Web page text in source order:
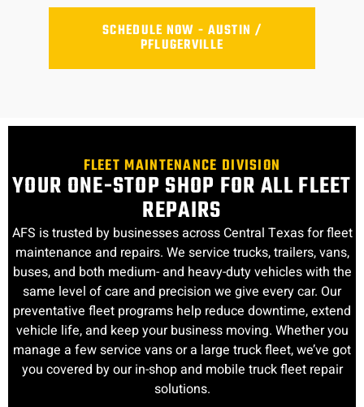
SCHEDULE NOW - AUSTIN /
PFLUGERVILLE
FLEET MAINTENANCE DIVISION
YOUR ONE-STOP SHOP FOR ALL FLEET
REPAIRS
AFS is trusted by businesses across Central Texas for fleet
maintenance and repairs. We service trucks, trailers, vans,
buses, and both medium- and heavy-duty vehicles with the
same level of care and precision we give every car. Our
preventative fleet programs help reduce downtime, extend
vehicle life, and keep your business moving. Whether you
manage a few service vans or a large truck fleet, we’ve got
you covered by our in-shop and mobile truck fleet repair
solutions.